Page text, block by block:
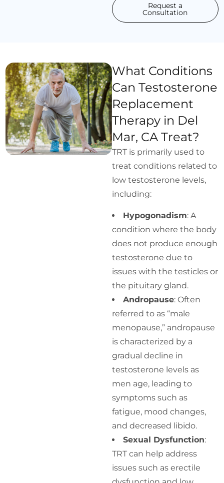
Request a
Consultation
What Conditions
Can Testosterone
Replacement
Therapy in Del
Mar, CA Treat?
TRT is primarily used to
treat conditions related to
low testosterone levels,
including:
Hypogonadism: A
condition where the body
does not produce enough
testosterone due to
issues with the testicles or
the pituitary gland.
Andropause: Often
referred to as “male
menopause,” andropause
is characterized by a
gradual decline in
testosterone levels as
men age, leading to
symptoms such as
fatigue, mood changes,
and decreased libido.
Sexual Dysfunction:
TRT can help address
issues such as erectile